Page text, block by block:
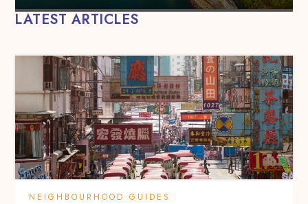
LATEST ARTICLES
NEIGHBOURHOOD GUIDES